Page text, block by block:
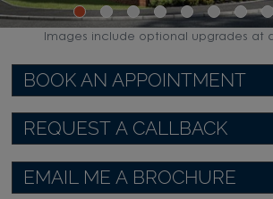
BOOK AN APPOINTMENT
REQUEST A CALLBACK
EMAIL ME A BROCHURE
Images include optional upgrades at